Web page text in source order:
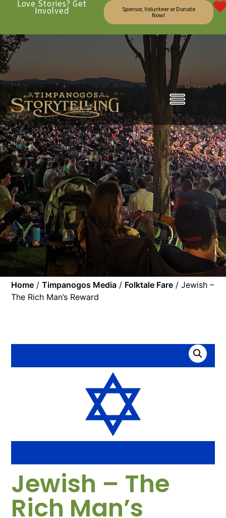
Love Stories? Get
Involved
Sponsor, Volunteer or Donate
Now!
Home /Timpanogos Media / Folktale Fare / Jewish –
The Rich Man’s Reward
Jewish – The
Rich Man’s